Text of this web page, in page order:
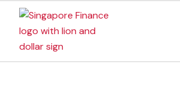
content